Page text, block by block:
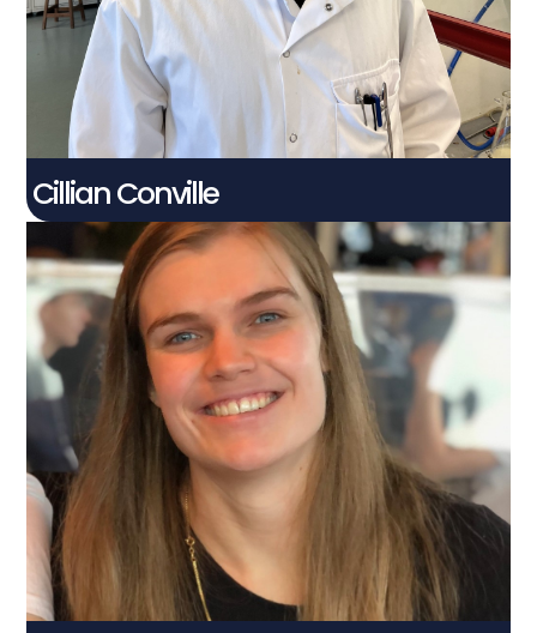
Connect With Me
Cillian Conville
Eilidh McKay​
PhD Student
Connect With Me